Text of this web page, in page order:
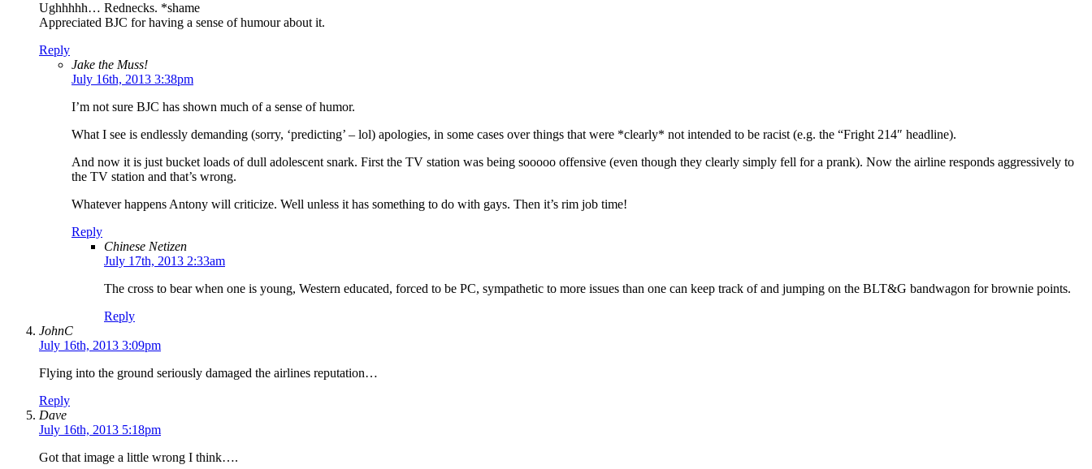
Ughhhhh… Rednecks. *shame
Appreciated BJC for having a sense of humour about it.
Reply
Jake the Muss!
July 16th, 2013 3:38pm
I’m not sure BJC has shown much of a sense of humor.
What I see is endlessly demanding (sorry, ‘predicting’ – lol) apologies, in some cases over things that were *clearly* not intended to be racist (e.g. the “Fright 214″ headline).
And now it is just bucket loads of dull adolescent snark. First the TV station was being sooooo offensive (even though they clearly simply fell for a prank). Now the airline responds aggressively to
the TV station and that’s wrong.
Whatever happens Antony will criticize. Well unless it has something to do with gays. Then it’s rim job time!
Reply
Chinese Netizen
July 17th, 2013 2:33am
The cross to bear when one is young, Western educated, forced to be PC, sympathetic to more issues than one can keep track of and jumping on the BLT&G bandwagon for brownie points.
Reply
JohnC
July 16th, 2013 3:09pm
Flying into the ground seriously damaged the airlines reputation…
Reply
Dave
July 16th, 2013 5:18pm
Got that image a little wrong I think….